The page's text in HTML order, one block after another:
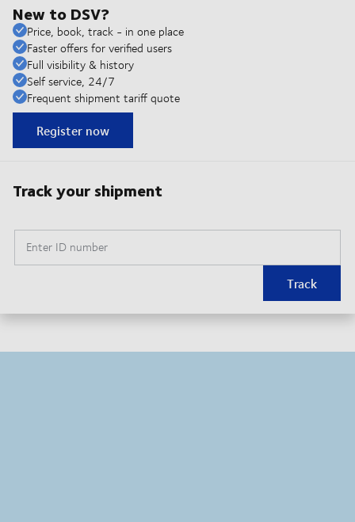
New to DSV?
Price, book, track - in one place
Faster offers for verified users
Full visibility & history
Self service, 24/7
Frequent shipment tariff quote
Register now
Track your shipment
Enter ID number
Track